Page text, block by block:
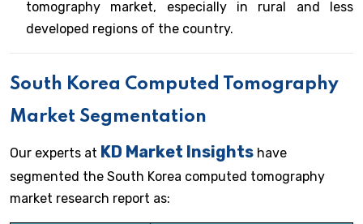
tomography market, especially in rural and less
developed regions of the country.
South Korea Computed Tomography
Market Segmentation
Our experts at KD Market Insights have
segmented the South Korea computed tomography
market research report as: